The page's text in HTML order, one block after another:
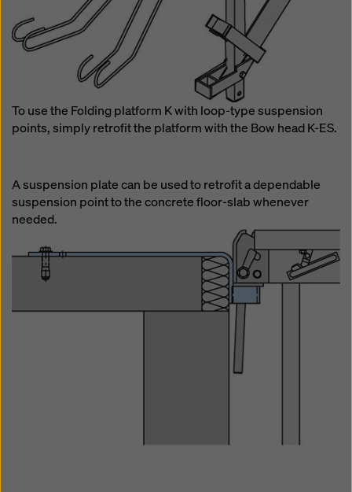
To use the Folding platform K with loop-type suspension
points, simply retrofit the platform with the Bow head K-ES.
A suspension plate can be used to retrofit a dependable
suspension point to the concrete floor-slab whenever
needed.